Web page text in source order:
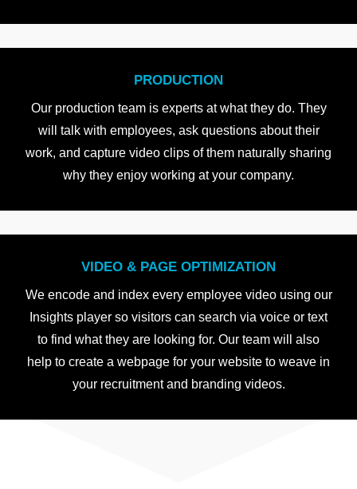
PRODUCTION
Our production team is experts at what they do. They
will talk with employees, ask questions about their
work, and capture video clips of them naturally sharing
why they enjoy working at your company.
VIDEO & PAGE OPTIMIZATION
We encode and index every employee video using our
Insights player so visitors can search via voice or text
to find what they are looking for. Our team will also
help to create a webpage for your website to weave in
your recruitment and branding videos.